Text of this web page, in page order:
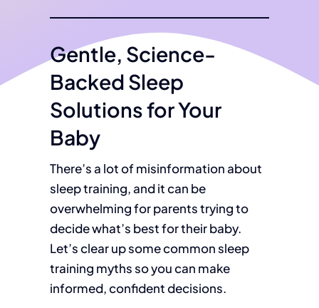
Gentle, Science-
Backed Sleep
Solutions for Your
Baby
There’s a lot of misinformation about
sleep training, and it can be
overwhelming for parents trying to
decide what’s best for their baby.
Let’s clear up some common sleep
training myths so you can make
informed, confident decisions.